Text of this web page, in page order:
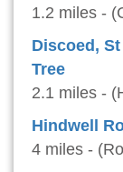
1.2 miles -
Discoed,
Tree
2.1 miles -
Hindwell
4 miles -